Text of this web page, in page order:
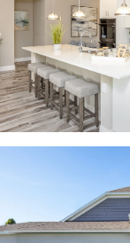
more about
countertops